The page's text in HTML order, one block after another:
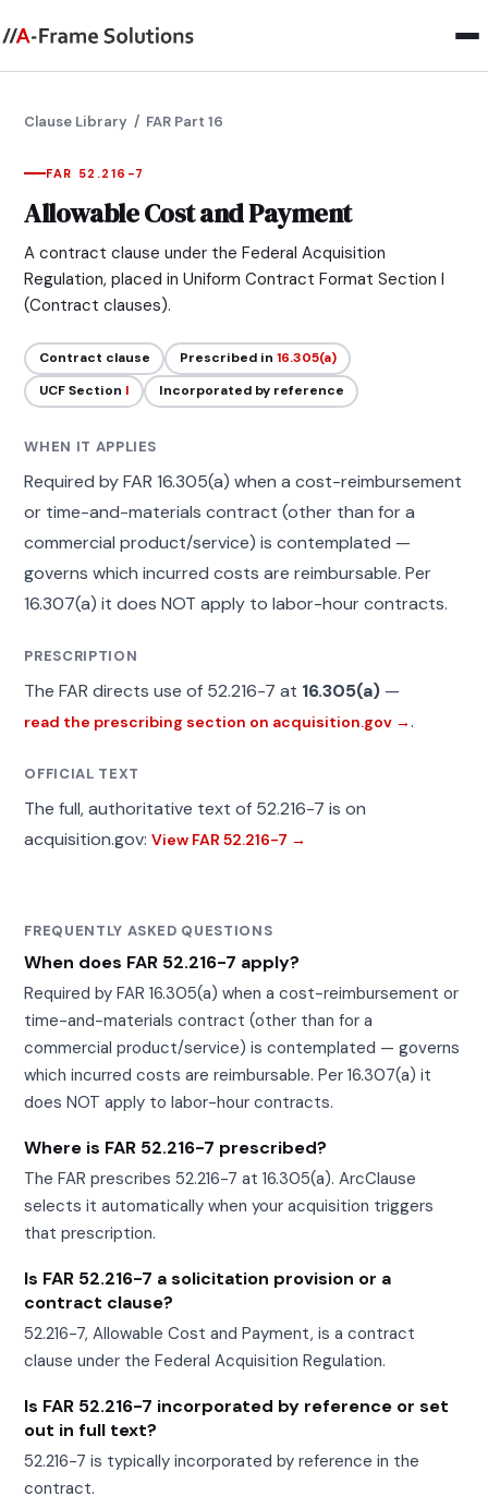
Clause Library / FAR Part 16
FAR 52.216-7
Allowable Cost and Payment
A contract clause under the Federal Acquisition
Regulation, placed in Uniform Contract Format Section I
(Contract clauses).
Contract clause Prescribed in 16.305(a)
UCF Section I Incorporated by reference
WHEN IT APPLIES
Required by FAR 16.305(a) when a cost-reimbursement
or time-and-materials contract (other than for a
commercial product/service) is contemplated —
governs which incurred costs are reimbursable. Per
16.307(a) it does NOT apply to labor-hour contracts.
PRESCRIPTION
The FAR directs use of 52.216-7 at 16.305(a) —
read the prescribing section on acquisition.gov →.
OFFICIAL TEXT
The full, authoritative text of 52.216-7 is on
acquisition.gov:View FAR 52.216-7 →
FREQUENTLY ASKED QUESTIONS
When does FAR 52.216-7 apply?
Required by FAR 16.305(a) when a cost-reimbursement or
time-and-materials contract (other than for a
commercial product/service) is contemplated — governs
which incurred costs are reimbursable. Per 16.307(a) it
does NOT apply to labor-hour contracts.
Where is FAR 52.216-7 prescribed?
The FAR prescribes 52.216-7 at 16.305(a). ArcClause
selects it automatically when your acquisition triggers
that prescription.
Is FAR 52.216-7 a solicitation provision or a
contract clause?
52.216-7, Allowable Cost and Payment, is a contract
clause under the Federal Acquisition Regulation.
Is FAR 52.216-7 incorporated by reference or set
out in full text?
52.216-7 is typically incorporated by reference in the
contract.